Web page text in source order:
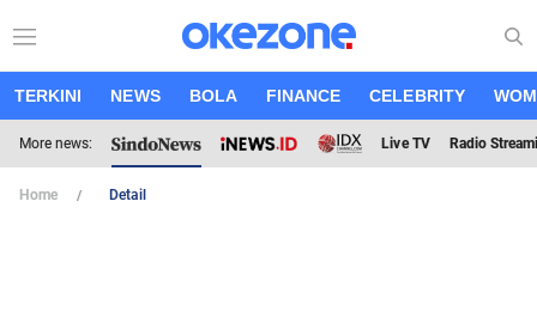
TERKINI NEWS BOLA FINANCE CELEBRITY
More news: Live TV Radio
Home Detail